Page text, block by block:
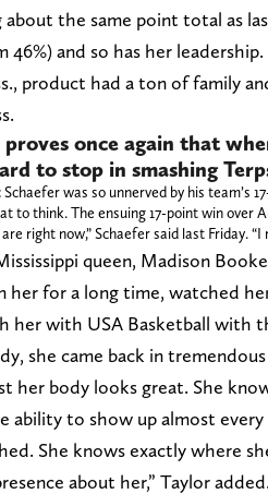
about the same point total as
46%) and so has her leadership.
product had a ton of family
once again that
to stop in smashing
Schaefer was so unnerved by his team’s
to think. The ensuing 17-point win over
right now,” Schaefer said last Friday.
queen, Madison
her for a long time, watched
her with USA Basketball with
she came back in
her body looks great. She
ability to show up almost
She knows exactly where
about her,” Taylor